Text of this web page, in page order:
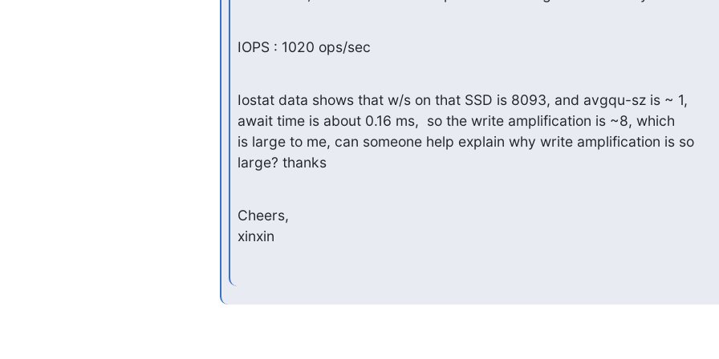
IOPS : 1020 ops/sec
Iostat data shows that w/s on that SSD is 8093, and avgqu-sz is ~ 1,
await time is about 0.16 ms,  so the write amplification is ~8, which
is large to me, can someone help explain why write amplification is so
large? thanks
Cheers,
xinxin